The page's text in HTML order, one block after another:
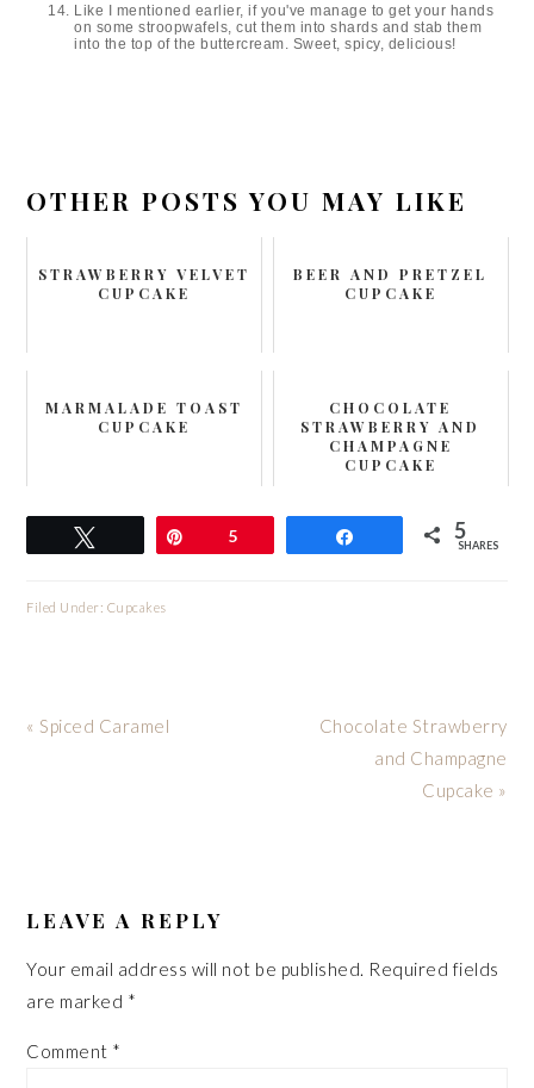
Like I mentioned earlier, if you've manage to get your hands
on some stroopwafels, cut them into shards and stab them
into the top of the buttercream. Sweet, spicy, delicious!
OTHER POSTS YOU MAY LIKE
STRAWBERRY VELVET
CUPCAKE
BEER AND PRETZEL
CUPCAKE
MARMALADE TOAST
CUPCAKE
CHOCOLATE
STRAWBERRY AND
CHAMPAGNE
CUPCAKE
5 5
SHARES
Filed Under: Cupcakes
Previous
« Spiced Caramel
Next
Chocolate Strawberry
and Champagne
Cupcake »
INTERACTIONS
LEAVE A REPLY
Your email address will not be published. Required fields
are marked *
Comment *